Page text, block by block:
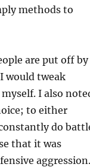
methods to
are put off by
would tweak
I also
to either
do
that it was
aggression.